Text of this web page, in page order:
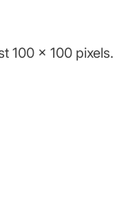
100 x 100 pixels.